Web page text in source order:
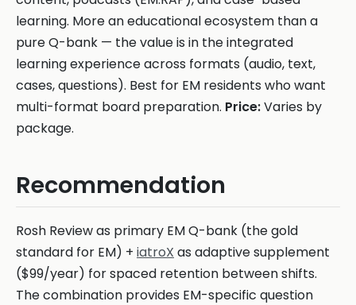
learning. More an educational ecosystem than a
pure Q-bank — the value is in the integrated
learning experience across formats (audio, text,
cases, questions). Best for EM residents who want
multi-format board preparation. Price:Varies by
package.
Recommendation
Rosh Review as primary EM Q-bank (the gold
standard for EM) + iatroX as adaptive supplement
($99/year) for spaced retention between shifts.
The combination provides EM-specific question